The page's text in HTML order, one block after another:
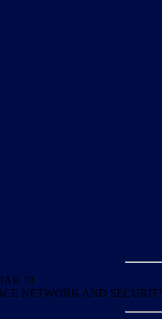
!!!
NETWORK AND